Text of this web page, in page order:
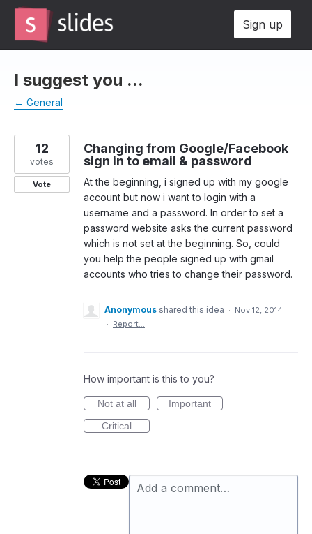
Skip
content
Sign up
I suggest you ...
← General
Changing from Google/Facebook
sign in to email & password
At the beginning, i signed up with my google
account but now i want to login with a
username and a password. In order to set a
password website asks the current password
which is not set at the beginning. So, could
you help the people signed up with gmail
accounts who tries to change their password.
12
votes
Vote
Anonymous shared this idea · Nov 12, 2014
· Report…
How important is this to you?
Not at all
Important
Critical
Add a comment…